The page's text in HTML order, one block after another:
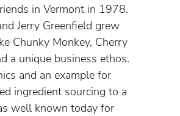
in Vermont in 1978.
Jerry Greenfield grew
Chunky Monkey, Cherry
a unique business ethos.
and an example for
ingredient sourcing to a
well known today for